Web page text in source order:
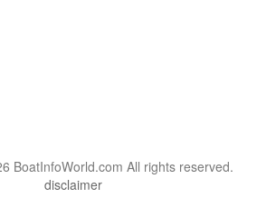
BoatInfoWorld.com All rights reserved.
disclaimer